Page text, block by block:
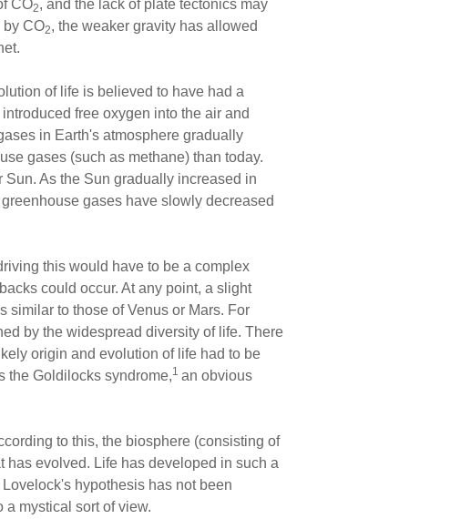
CO2, and the lack of plate tectonics may
by CO2, the weaker gravity has allowed
of life is believed to have had a
free oxygen into the air and
in Earth's atmosphere gradually
gases (such as methane) than today.
As the Sun gradually increased in
gases have slowly decreased
this would have to be a complex
could occur. At any point, a slight
similar to those of Venus or Mars. For
by the widespread diversity of life. There
origin and evolution of life had to be
the Goldilocks syndrome,1 an obvious
to this, the biosphere (consisting of
has evolved. Life has developed in such a
hypothesis has not been
mystical sort of view.